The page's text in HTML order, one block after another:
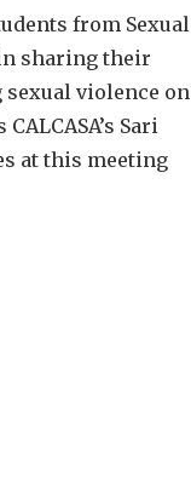
from Sexual
sharing their
violence on
Sari
at this meeting